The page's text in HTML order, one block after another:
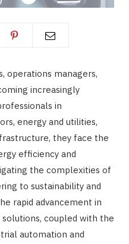
operations managers,
increasingly
in
energy and utilities,
they face the
efficiency and
the complexities of
to sustainability and
rapid advancement in
coupled with the
automation and